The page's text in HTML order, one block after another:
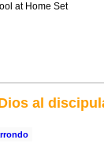
at Home Set
al